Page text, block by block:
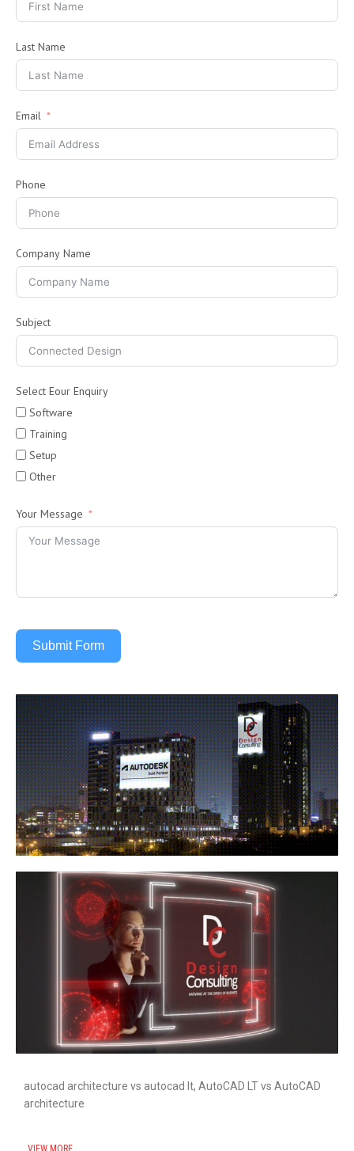
Last Name
Email
Phone
Company Name
Subject
Select Eour Enquiry
Software
Training
Setup
Other
Your Message
Submit Form
autocad architecture vs autocad lt, AutoCAD LT vs AutoCAD
architecture
VIEW MORE